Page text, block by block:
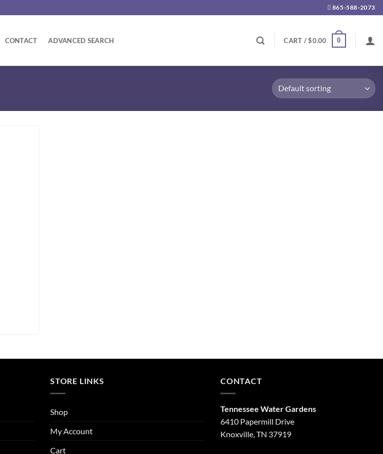
865-588-2073
CONTACT ADVANCED SEARCH CART /$0.00 0
STORE LINKS
Shop
My Account
Cart
CONTACT
Tennessee Water Gardens
6410 Papermill Drive
Knoxville, TN 37919